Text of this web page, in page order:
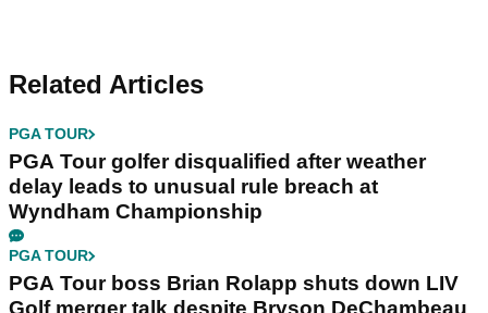
Related Articles
PGA TOUR
PGA Tour golfer disqualified after weather
delay leads to unusual rule breach at
Wyndham Championship
PGA TOUR
PGA Tour boss Brian Rolapp shuts down LIV
Golf merger talk despite Bryson DeChambeau